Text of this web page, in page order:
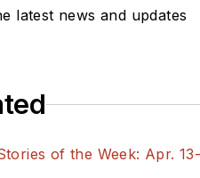
latest news and updates